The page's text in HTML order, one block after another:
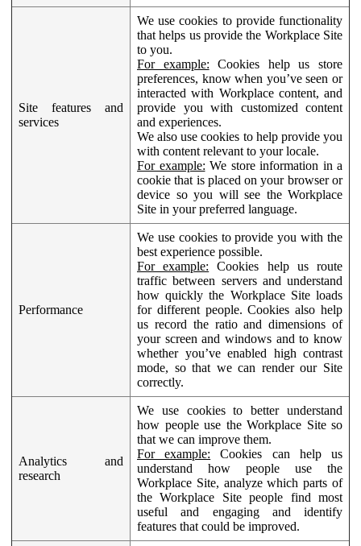
Site features and
services
We use cookies to provide functionality
that helps us provide the Workplace Site
to you.
For example: Cookies help us store
preferences, know when you’ve seen or
interacted with Workplace content, and
provide you with customized content
and experiences.
We also use cookies to help provide you
with content relevant to your locale.
For example: We store information in a
cookie that is placed on your browser or
device so you will see the Workplace
Site in your preferred language.
Performance
We use cookies to provide you with the
best experience possible.
For example: Cookies help us route
traffic between servers and understand
how quickly the Workplace Site loads
for different people. Cookies also help
us record the ratio and dimensions of
your screen and windows and to know
whether you’ve enabled high contrast
mode, so that we can render our Site
correctly.
Analytics and
research
We use cookies to better understand
how people use the Workplace Site so
that we can improve them.
For example: Cookies can help us
understand how people use the
Workplace Site, analyze which parts of
the Workplace Site people find most
useful and engaging and identify
features that could be improved.